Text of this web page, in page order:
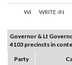
WI WRITE-IN
Governor & Lt
4103 precincts in
Party